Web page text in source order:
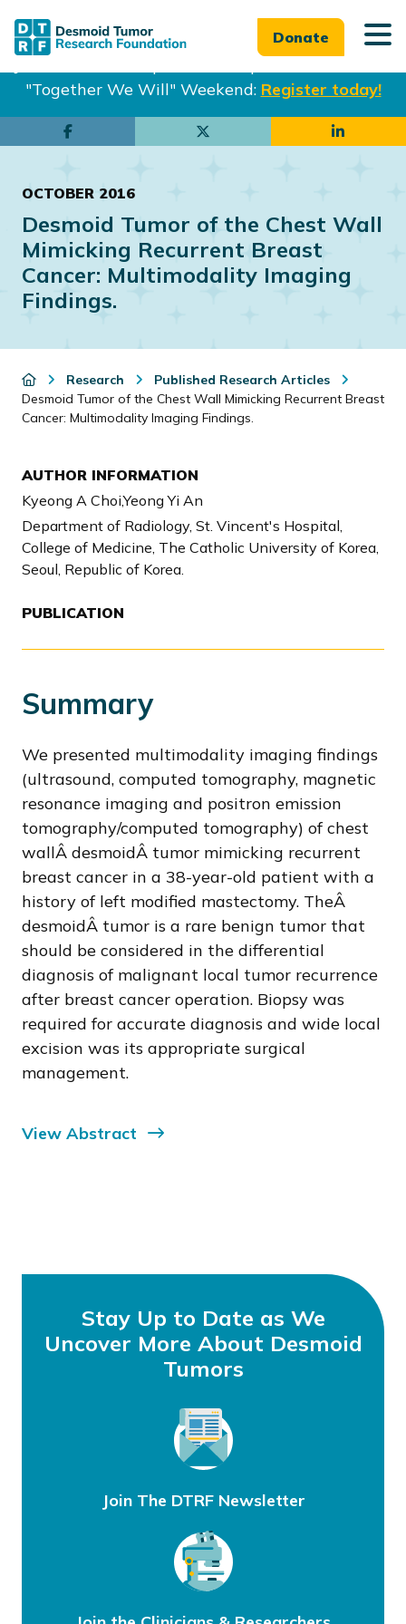
"Together We Will" Weekend: Register today!
Donate
content
OCTOBER 2016
Desmoid Tumor of the Chest Wall
Mimicking Recurrent Breast
Cancer: Multimodality Imaging
Findings.
Research
Published Research Articles
Desmoid Tumor of the Chest Wall Mimicking Recurrent Breast
Cancer: Multimodality Imaging Findings.
AUTHOR INFORMATION
Kyeong A Choi,Yeong Yi An
Department of Radiology, St. Vincent's Hospital,
College of Medicine, The Catholic University of Korea,
Seoul, Republic of Korea.
PUBLICATION
Summary
We presented multimodality imaging findings
(ultrasound, computed tomography, magnetic
resonance imaging and positron emission
tomography/computed tomography) of chest
wallÂ desmoidÂ tumor mimicking recurrent
breast cancer in a 38-year-old patient with a
history of left modified mastectomy. TheÂ
desmoidÂ tumor is a rare benign tumor that
should be considered in the differential
diagnosis of malignant local tumor recurrence
after breast cancer operation. Biopsy was
required for accurate diagnosis and wide local
excision was its appropriate surgical
management.
View Abstract
Stay Up to Date as We
Uncover More About Desmoid
Tumors
Join The DTRF Newsletter